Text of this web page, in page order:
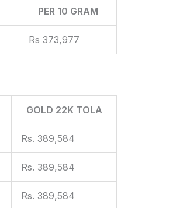
PER 10 GRAM
Rs 373,977
GOLD 22K TOLA
Rs. 389,584
Rs. 389,584
Rs. 389,584